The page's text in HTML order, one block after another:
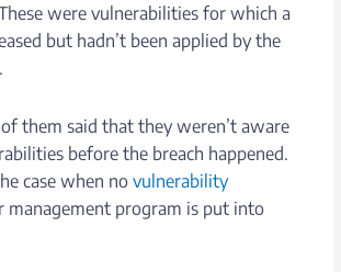
were vulnerabilities for which a
but hadn’t been applied by the
them said that they weren’t aware
before the breach happened.
case when novulnerability
management program is put into